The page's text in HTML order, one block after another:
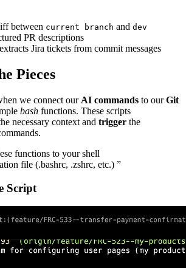
between current branch and dev
PR descriptions
Jira tickets from commit messages
Pieces
we connect our AI commands to ourGit
bash functions. These scripts
necessary context and trigger the
functions to your shell
file (.bashrc, .zshrc, etc.) ”
Script